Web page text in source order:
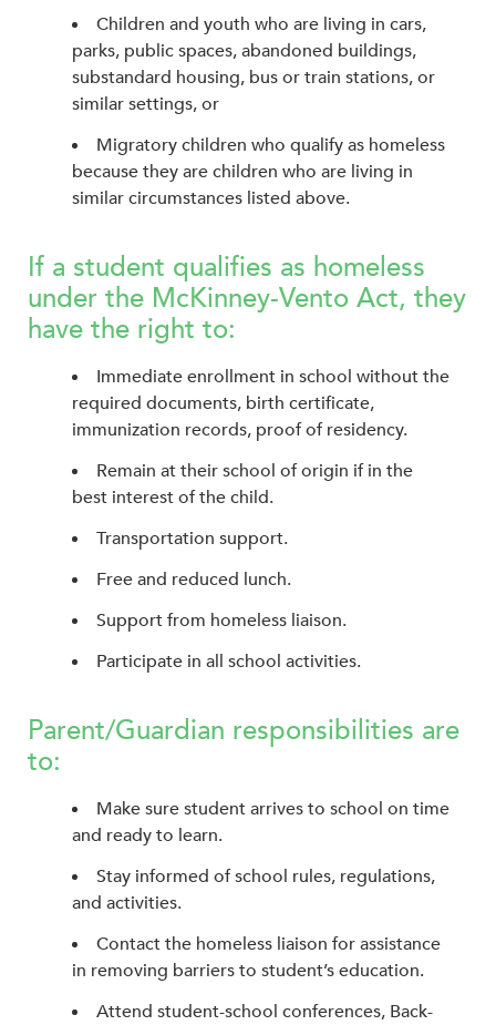
Children and youth who are living in cars,
parks, public spaces, abandoned buildings,
substandard housing, bus or train stations, or
similar settings, or
Migratory children who qualify as homeless
because they are children who are living in
similar circumstances listed above.
If a student qualifies as homeless
under the McKinney-Vento Act, they
have the right to:
Immediate enrollment in school without the
required documents, birth certificate,
immunization records, proof of residency.
Remain at their school of origin if in the
best interest of the child.
Transportation support.
Free and reduced lunch.
Support from homeless liaison.
Participate in all school activities.
Parent/Guardian responsibilities are
to:
Make sure student arrives to school on time
and ready to learn.
Stay informed of school rules, regulations,
and activities.
Contact the homeless liaison for assistance
in removing barriers to student’s education.
Attend student-school conferences, Back-